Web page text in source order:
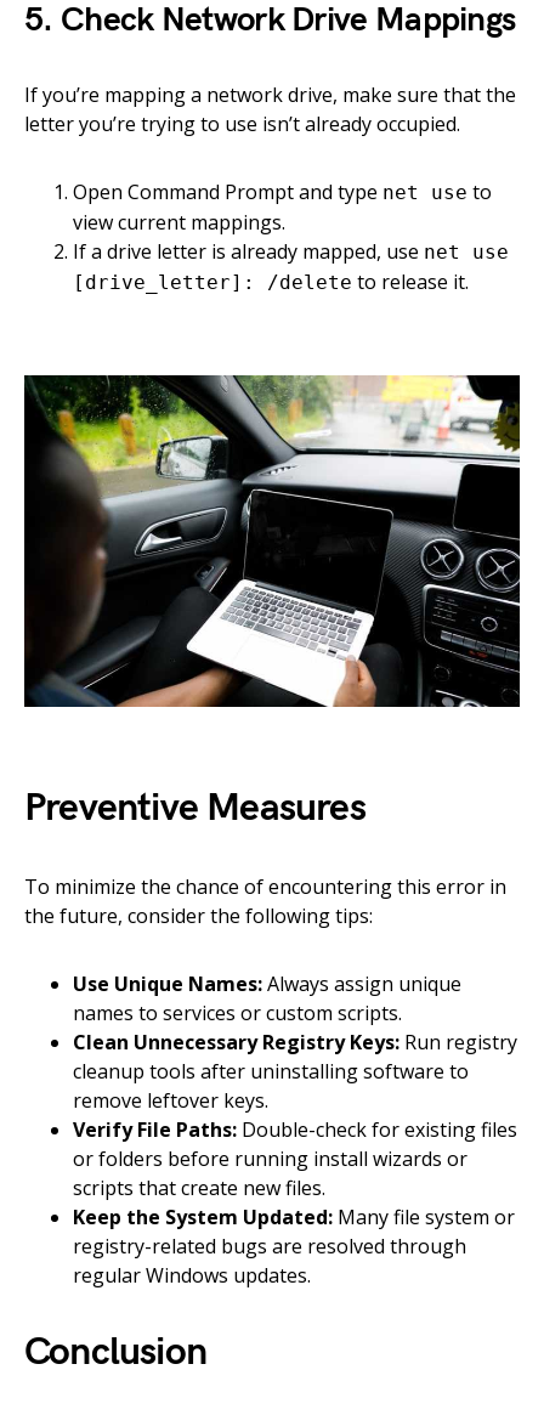
5. Check Network Drive Mappings
If you’re mapping a network drive, make sure that the
letter you’re trying to use isn’t already occupied.
Open Command Prompt and type net use to
view current mappings.
If a drive letter is already mapped, use net use
[drive_letter]: /delete to release it.
Preventive Measures
To minimize the chance of encountering this error in
the future, consider the following tips:
Use Unique Names:Always assign unique
names to services or custom scripts.
Clean Unnecessary Registry Keys: Run registry
cleanup tools after uninstalling software to
remove leftover keys.
Verify File Paths: Double-check for existing files
or folders before running install wizards or
scripts that create new files.
Keep the System Updated: Many file system or
registry-related bugs are resolved through
regular Windows updates.
Conclusion